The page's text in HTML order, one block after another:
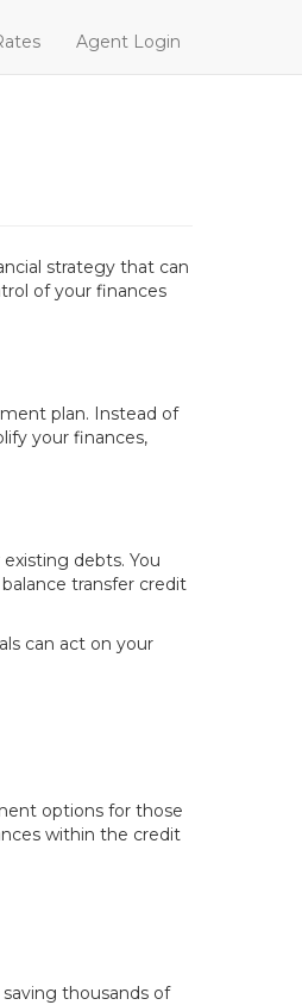
Agent Login
strategy that can
of your finances
plan. Instead of
your finances,
debts. You
transfer credit
can act on your
options for those
within the credit
thousands of